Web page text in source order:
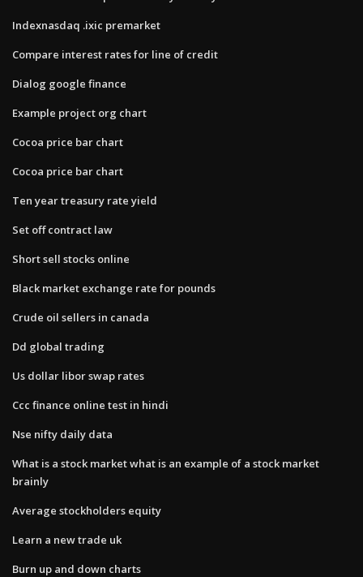
Indexnasdaq .ixic premarket
Compare interest rates for line of credit
Dialog google finance
Example project org chart
Cocoa price bar chart
Cocoa price bar chart
Ten year treasury rate yield
Set off contract law
Short sell stocks online
Black market exchange rate for pounds
Crude oil sellers in canada
Dd global trading
Us dollar libor swap rates
Ccc finance online test in hindi
Nse nifty daily data
What is a stock market what is an example of a stock market
brainly
Average stockholders equity
Learn a new trade uk
Burn up and down charts